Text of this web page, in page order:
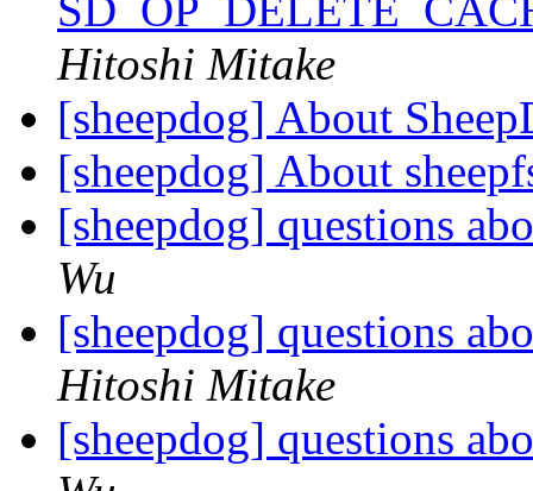
Hitoshi Mitake
[sheepdog] About
[sheepdog] About
[sheepdog] questions
Wu
[sheepdog] questions
Hitoshi Mitake
[sheepdog] questions